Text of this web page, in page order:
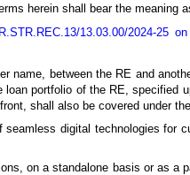
herein shall bear the meaning
13.03.00/2024-25
name, between the RE and
portfolio of the RE, specified
shall also be covered under
digital technologies for
on a standalone basis or as a